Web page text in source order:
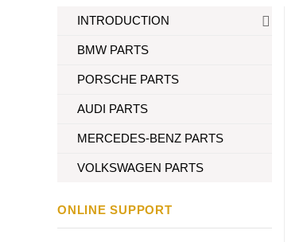
INTRODUCTION
BMW PARTS
PORSCHE PARTS
AUDI PARTS
MERCEDES-BENZ PARTS
VOLKSWAGEN PARTS
ONLINE SUPPORT